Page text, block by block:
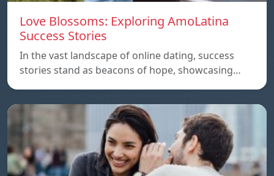
Love Blossoms: Exploring AmoLatina
Success Stories
In the vast landscape of online dating, success
stories stand as beacons of hope, showcasing…